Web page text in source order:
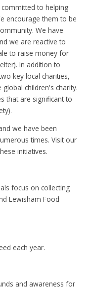
to helping
encourage them to be
We have
we are reactive to
to raise money for
In addition to
key local charities,
children's charity.
that are significant to
we have been
times. Visit our
initiatives.
focus on collecting
Lewisham Food
each year.
and awareness for